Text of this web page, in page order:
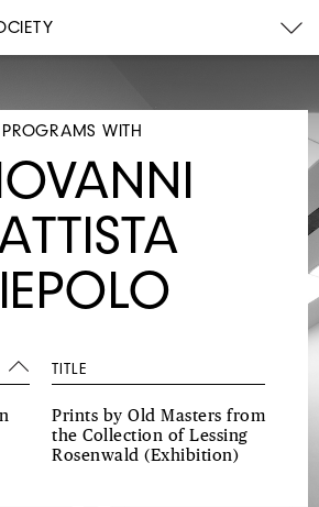
PROGRAMS WITH
TITLE
Prints by Old Masters from
the Collection of Lessing
Rosenwald (Exhibition)